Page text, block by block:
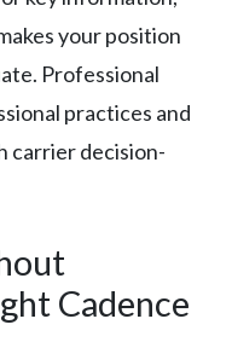
your position
Professional
practices and
carrier decision-
Cadence